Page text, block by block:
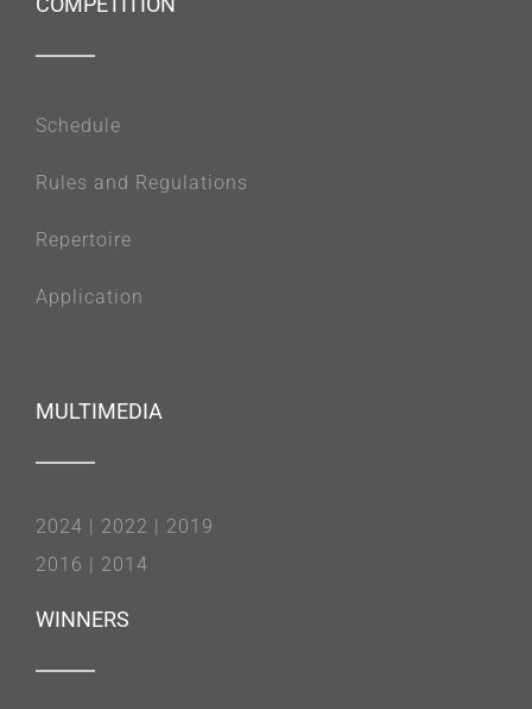
Schedule
Rules and Regulations
Repertoire
Application
MULTIMEDIA
2024 | 2022 | 2019
2016 | 2014
WINNERS